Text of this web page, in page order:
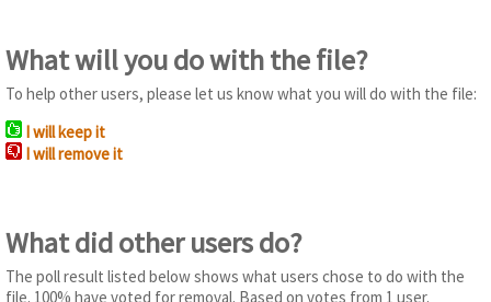
What will you do with the file?
To help other users, please let us know what you will do with the file:
I will keep it
I will remove it
What did other users do?
The poll result listed below shows what users chose to do with the
file. 100% have voted for removal. Based on votes from 1 user.